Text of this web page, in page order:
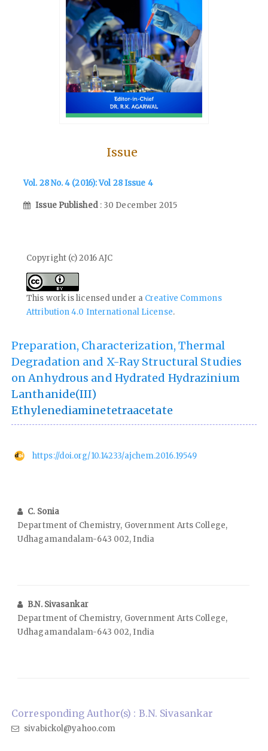
Issue
Vol. 28 No. 4 (2016): Vol 28 Issue 4
Issue Published : 30 December 2015
Copyright (c) 2016 AJC
This work is licensed under a Creative Commons
Attribution 4.0 International License.
Preparation, Characterization, Thermal
Degradation and X-Ray Structural Studies
on Anhydrous and Hydrated Hydrazinium
Lanthanide(III)
Ethylenediaminetetraacetate
https://doi.org/10.14233/ajchem.2016.19549
C. Sonia
Department of Chemistry, Government Arts College,
Udhagamandalam-643 002, India
B.N. Sivasankar
Department of Chemistry, Government Arts College,
Udhagamandalam-643 002, India
Corresponding Author(s) : B.N. Sivasankar
sivabickol@yahoo.com